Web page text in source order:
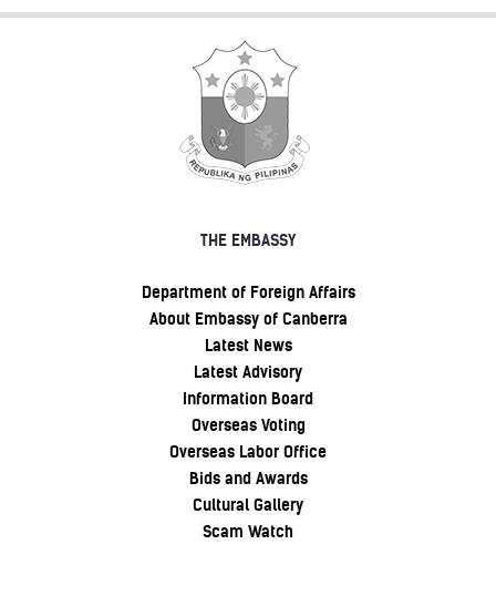
THE EMBASSY
Department of Foreign Affairs
About Embassy of Canberra
Latest News
Latest Advisory
Information Board
Overseas Voting
Overseas Labor Office
Bids and Awards
Cultural Gallery
Scam Watch